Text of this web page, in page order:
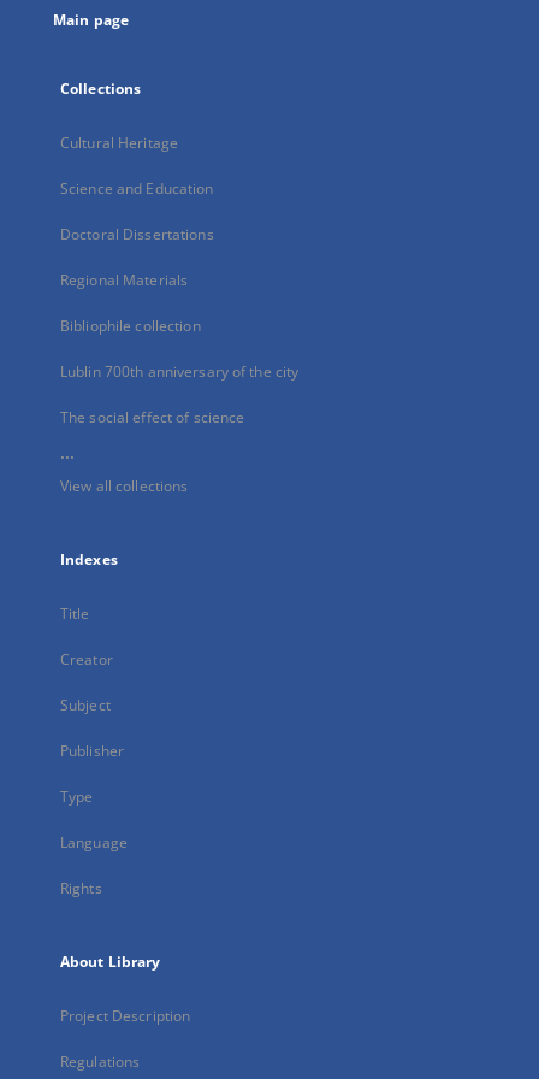
Main page
Collections
Cultural Heritage
Science and Education
Doctoral Dissertations
Regional Materials
Bibliophile collection
Lublin 700th anniversary of the city
The social effect of science
...
View all collections
Indexes
Title
Creator
Subject
Publisher
Type
Language
Rights
About Library
Project Description
Regulations